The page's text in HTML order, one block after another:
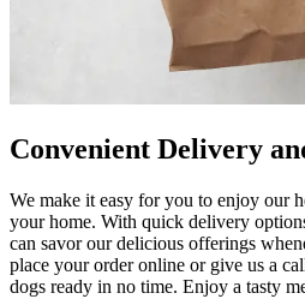
Convenient Delivery
We make it easy for you to enjoy our
your home. With quick delivery
can savor our delicious offerings
place your order online or give us a
dogs ready in no time. Enjoy a tasty